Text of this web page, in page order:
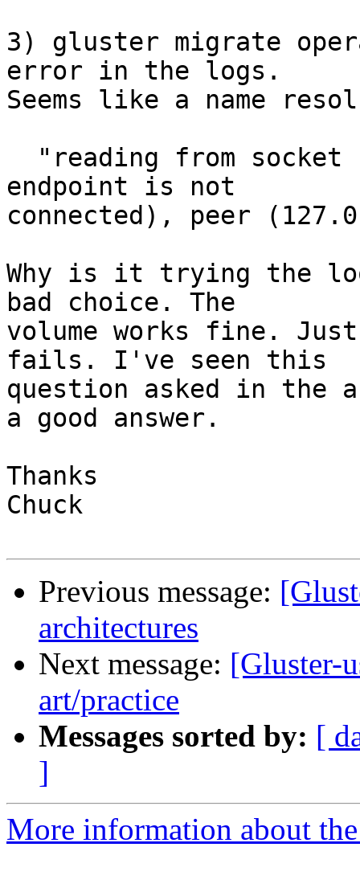
3) gluster migrate
error in the logs.
Seems like a name
endpoint is not
connected), peer
Why is it trying the
bad choice. The
volume works fine.
fails. I've seen this
question asked in the
a good answer.
Thanks
Chuck
Previous message:
architectures
Next message: [Gluster-
art/practice
Messages sorted by: [
]
More information about